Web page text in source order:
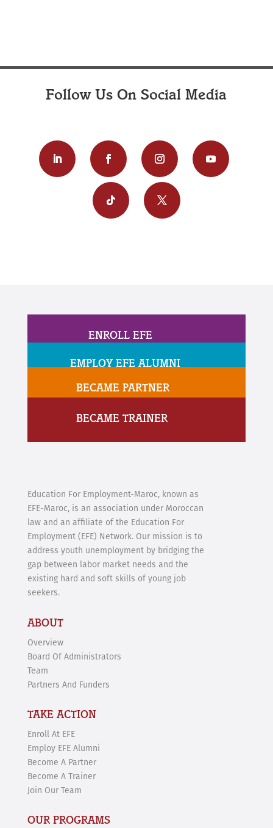
Follow Us On Social Media
ENROLL EFE
EMPLOY EFE ALUMNI
BECAME PARTNER
BECAME TRAINER
Education For Employment-Maroc, known as
EFE-Maroc, is an association under Moroccan
law and an affiliate of the Education For
Employment (EFE) Network. Our mission is to
address youth unemployment by bridging the
gap between labor market needs and the
existing hard and soft skills of young job
seekers.
ABOUT
Overview
Board Of Administrators
Team
Partners And Funders
TAKE ACTION
Enroll At EFE
Employ EFE Alumni
Become A Partner
Become A Trainer
Join Our Team
OUR PROGRAMS